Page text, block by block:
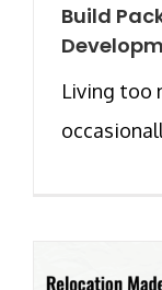
Build
Living too